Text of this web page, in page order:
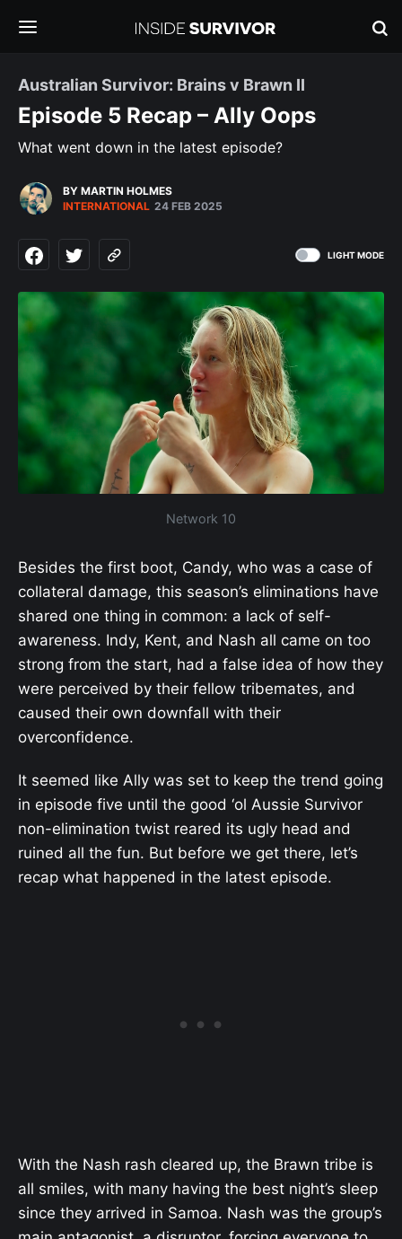
Australian Survivor: Brains v Brawn II
Episode 5 Recap – Ally Oops
What went down in the latest episode?
BY MARTIN HOLMES
INTERNATIONAL 24 FEB 2025
LIGHT MODE
Network 10
Besides the first boot, Candy, who was a case of
collateral damage, this season’s eliminations have
shared one thing in common: a lack of self-
awareness. Indy, Kent, and Nash all came on too
strong from the start, had a false idea of how they
were perceived by their fellow tribemates, and
caused their own downfall with their
overconfidence.
It seemed like Ally was set to keep the trend going
in episode five until the good ‘ol Aussie Survivor
non-elimination twist reared its ugly head and
ruined all the fun. But before we get there, let’s
recap what happened in the latest episode.
With the Nash rash cleared up, the Brawn tribe is
all smiles, with many having the best night’s sleep
since they arrived in Samoa. Nash was the group’s